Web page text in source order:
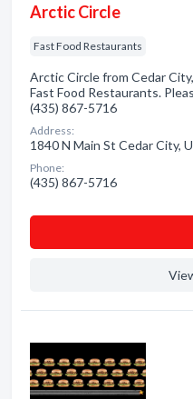
Arctic Circle
Fast Food Restaurants
Arctic Circle from Cedar
Fast Food Restaurants.
(435) 867-5716
Address:
1840 N Main St Cedar City,
Phone:
(435) 867-5716